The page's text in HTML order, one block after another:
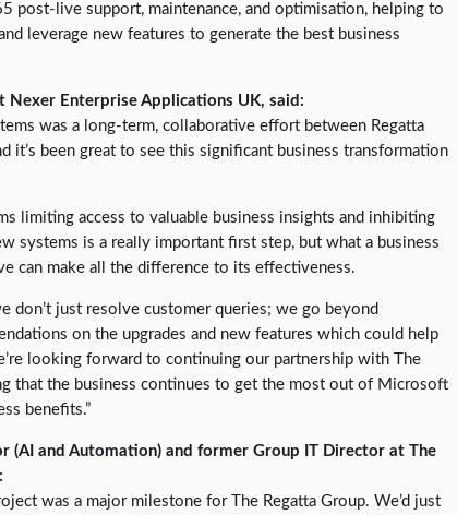
post-live support, maintenance, and optimisation, helping to
leverage new features to generate the best business
Nexer Enterprise Applications UK, said:
was a long-term, collaborative effort between Regatta
it’s been great to see this significant business transformation
limiting access to valuable business insights and inhibiting
systems is a really important first step, but what a business
can make all the difference to its effectiveness.
don’t just resolve customer queries; we go beyond
on the upgrades and new features which could help
looking forward to continuing our partnership with The
that the business continues to get the most out of Microsoft
benefits.”
(AI and Automation) and former Group IT Director at The
was a major milestone for The Regatta Group. We’d just